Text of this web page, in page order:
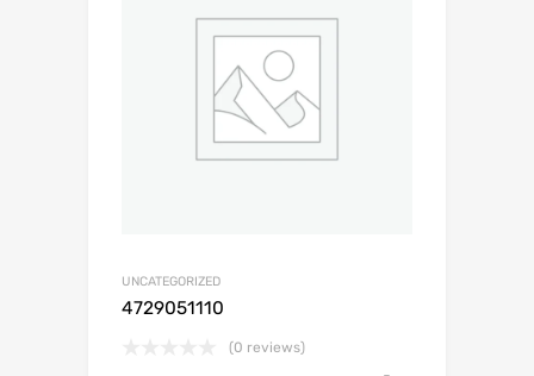
UNCATEGORIZED
4729051110
(0 reviews)